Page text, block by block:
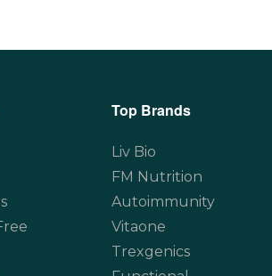
Top Brands
Liv Bio
FM Nutrition
Autoimmunity
Vitaone
Trexgenics